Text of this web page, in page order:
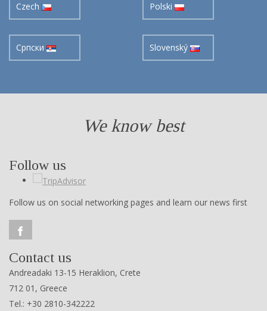
Czech Polski
Cрпски Slovenský
We know best
Follow us
Follow us on social networking pages and learn our news first
Contact us
Andreadaki 13-15 Heraklion, Crete
712 01, Greece
Tel.: +30 2810-342222